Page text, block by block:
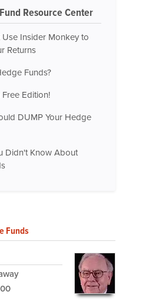
Resource Center
Insider Monkey to
Returns
Funds?
Edition!
DUMP Your Hedge
Didn't Know About
Funds